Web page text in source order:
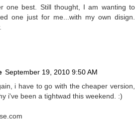
one best. Still thought, I am wanting to
one just for me...with my own disign.
September 19, 2010 9:50 AM
i have to go with the cheaper version,
i've been a tightwad this weekend. :)